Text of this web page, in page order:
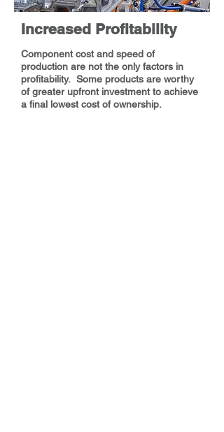
Increased Profitability
Component cost and speed of
production are not the only factors in
profitability. Some products are worthy
of greater upfront investment to achieve
a final lowest cost of ownership.